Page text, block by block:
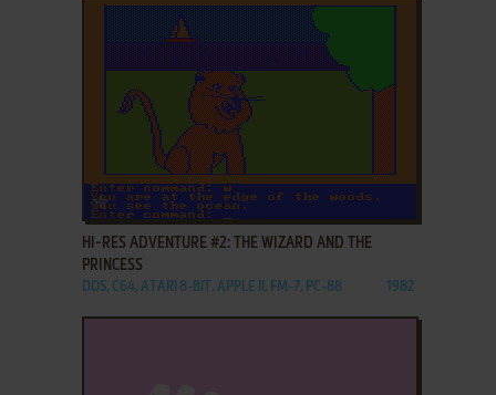
ADD TO FAVORITES
HI-RES ADVENTURE #2: THE WIZARD AND THE
PRINCESS
DOS, C64, ATARI 8-BIT, APPLE II, FM-7, PC-88 1982